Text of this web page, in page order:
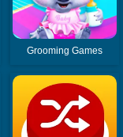
Grooming Games